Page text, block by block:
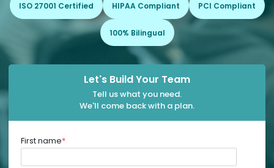
ISO 27001 Certified HIPAA Compliant PCI Compliant
100% Bilingual
Let's Build Your Team
Tell us what you need.
We'll come back with a plan.
First name*